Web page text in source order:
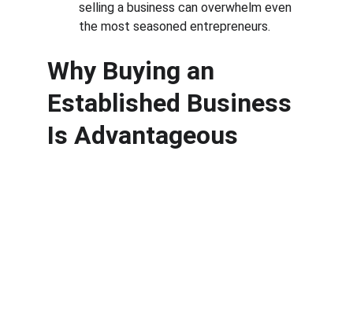
selling a business can overwhelm even
the most seasoned entrepreneurs.
Why Buying an
Established Business
Is Advantageous